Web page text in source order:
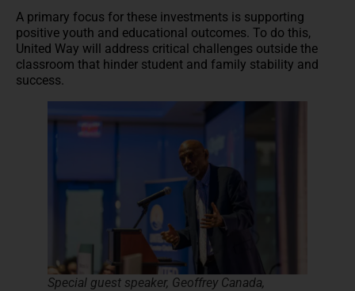
A primary focus for these investments is supporting
positive youth and educational outcomes. To do this,
United Way will address critical challenges outside the
classroom that hinder student and family stability and
success.
Special guest speaker, Geoffrey Canada,